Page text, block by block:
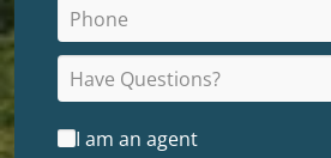
I am an agent